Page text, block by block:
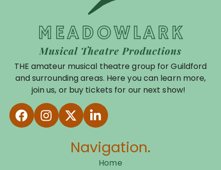
THE amateur musical theatre group for Guildford
and surrounding areas. Here you can learn more,
join us, or buy tickets for our next show!
Navigation.
Home